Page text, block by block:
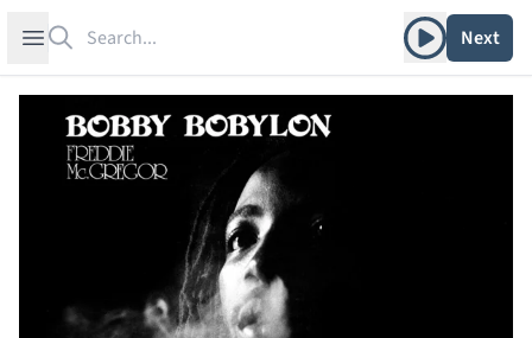
Open sidebar Play albumNext